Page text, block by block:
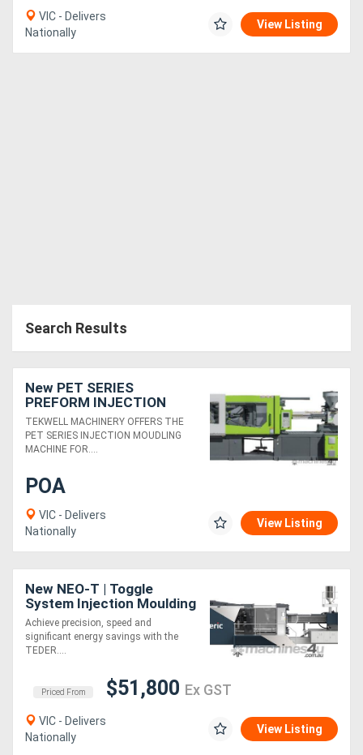
VIC - Delivers
Nationally
View Listing
Search Results
New PET SERIES
PREFORM INJECTION
MOULDING MACHINE
TEKWELL MACHINERY OFFERS THE
PET SERIES INJECTION MOUDLING
MACHINE FOR....
POA
VIC - Delivers
Nationally
View Listing
New NEO-T | Toggle
System Injection Moulding
Machine | 90-4000 Ton |
Servo-Hydraulic | Energy
Saving
Achieve precision, speed and
significant energy savings with the
TEDER....
Priced From $51,800 Ex GST
VIC - Delivers
Nationally
View Listing